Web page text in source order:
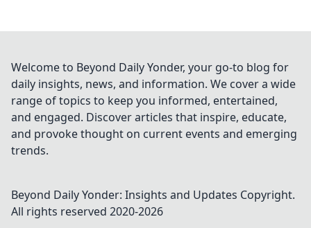
Welcome to Beyond Daily Yonder, your go-to blog for
daily insights, news, and information. We cover a wide
range of topics to keep you informed, entertained,
and engaged. Discover articles that inspire, educate,
and provoke thought on current events and emerging
trends.
Beyond Daily Yonder: Insights and Updates Copyright.
All rights reserved 2020-2026